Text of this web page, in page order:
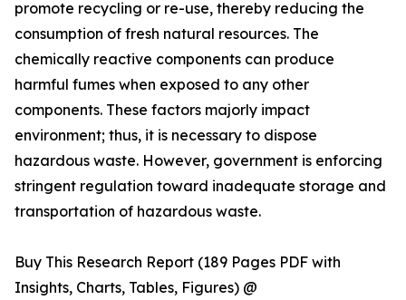
promote recycling or re-use, thereby reducing the
consumption of fresh natural resources. The
chemically reactive components can produce
harmful fumes when exposed to any other
components. These factors majorly impact
environment; thus, it is necessary to dispose
hazardous waste. However, government is enforcing
stringent regulation toward inadequate storage and
transportation of hazardous waste.
Buy This Research Report (189 Pages PDF with
Insights, Charts, Tables, Figures) @